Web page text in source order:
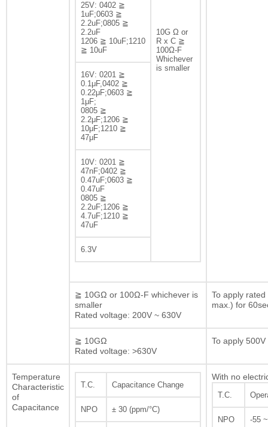
10G Ω or
R x C ≧
100Ω-F
Whichever
is smaller
25V: 0402 ≧
1uF;0603 ≧
2.2uF;0805 ≧
2.2uF
1206 ≧ 10uF;1210
≧ 10uF
16V: 0201 ≧
0.1μF,0402 ≧
0.22μF;0603 ≧
1μF;
0805 ≧
2.2μF;1206 ≧
10μF;1210 ≧
47μF
10V: 0201 ≧
47nF;0402 ≧
0.47uF;0603 ≧
0.47uF
0805 ≧
2.2uF;1206 ≧
4.7uF;1210 ≧
47uF
6.3V
≧ 10GΩ or 100Ω-F whichever is
smaller
Rated voltage: 200V ~ 630V
To apply
max.) for
≧ 10GΩ
Rated voltage: >630V
To apply
Temperature
Characteristic
of
Capacitance
T.C. Capacitance Change
NPO ± 30 (ppm/°C)
With no
T.C.
NPO -55